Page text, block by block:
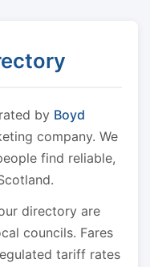
by Boyd
company. We
find reliable,
directory are
councils. Fares
tariff rates